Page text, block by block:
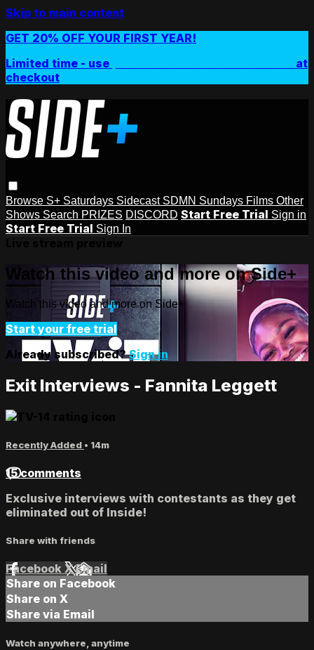
Skip to main content
GET 20% OFF YOUR FIRST YEAR!
Limited time - use
at
checkout
Browse S+ Saturdays Sidecast SDMN Sundays Films Other
Shows Search PRIZES DISCORD Start Free Trial Sign in
Start Free Trial Sign In
Watch this video and more on Side+
Watch this video and more on Side+
Start your free trial
Already subscribed?Sign in
Exit Interviews - Fannita Leggett
Recently Added • 14m
15 comments
Exclusive interviews with contestants as they get
eliminated out of Inside!
Share with friends
Facebook XEmail
Share on Facebook
Share on X
Share via Email
Watch anywhere, anytime